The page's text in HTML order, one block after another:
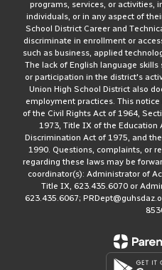
programs, services, or activities,
individuals, or in any aspect of
School District Career and
discriminate in enrollment or
such as business, applied
The lack of English language
or participation in the district's
Union High School District also
employment practices. This
of the Civil Rights Act of 1964,
1973, Title IX of the Education
Discrimination Act of 1975, and
1990. Questions, complaints, or
regarding these laws may be
coordinator(s): Administrator of
Title IX, 623.435.6070 or
623.435.6067;